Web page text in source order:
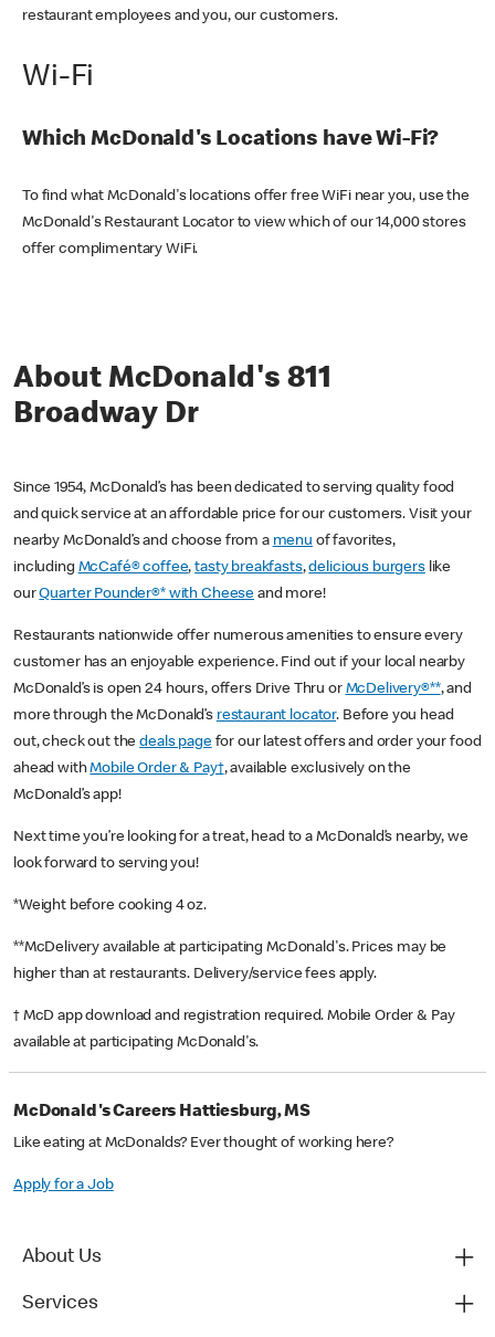
restaurant employees and you, our customers.
Wi-Fi
Which McDonald's Locations have Wi-Fi?
To find what McDonald's locations offer free WiFi near you, use the
McDonald's Restaurant Locator to view which of our 14,000 stores
offer complimentary WiFi.
About McDonald's 811
Broadway Dr
Since 1954, McDonald’s has been dedicated to serving quality food
and quick service at an affordable price for our customers. Visit your
nearby McDonald’s and choose from a menu of favorites,
including McCafé® coffee,tasty breakfasts,delicious burgerslike
ourQuarter Pounder®* with Cheese and more!
Restaurants nationwide offer numerous amenities to ensure every
customer has an enjoyable experience. Find out if your local nearby
McDonald’s is open 24 hours, offers Drive Thru or McDelivery®**, and
more through the McDonald’s restaurant locator. Before you head
out, check out thedeals pagefor our latest offers and order your food
ahead withMobile Order & Pay†, available exclusively on the
McDonald’s app!
Next time you’re looking for a treat, head to a McDonald’s nearby, we
look forward to serving you!
*Weight before cooking 4 oz.
**McDelivery available at participating McDonald's. Prices may be
higher than at restaurants. Delivery/service fees apply.
† McD app download and registration required. Mobile Order & Pay
available at participating McDonald's.
McDonald's Careers Hattiesburg, MS
Like eating at McDonalds? Ever thought of working here?
Apply for a Job
About Us
Services